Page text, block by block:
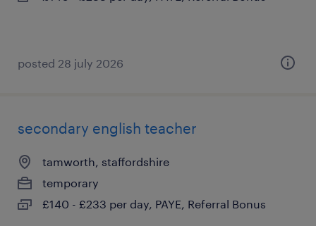
posted 28 july 2026
secondary english teacher
tamworth, staffordshire
temporary
£140 - £233 per day, PAYE, Referral Bonus